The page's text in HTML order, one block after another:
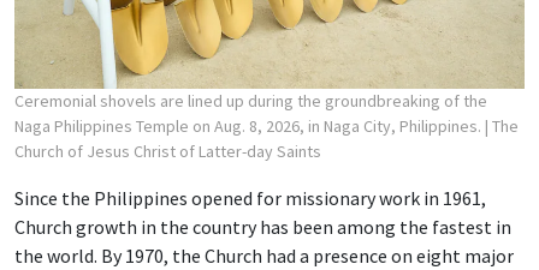
Ceremonial shovels are lined up during the groundbreaking of the
Naga Philippines Temple on Aug. 8, 2026, in Naga City, Philippines. | The
Church of Jesus Christ of Latter-day Saints
Since the Philippines opened for missionary work in 1961,
Church growth in the country has been among the fastest in
the world. By 1970, the Church had a presence on eight major